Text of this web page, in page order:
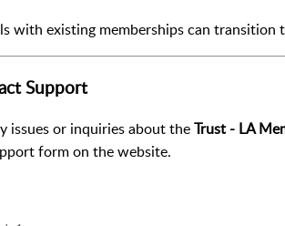
with existing memberships can transition
Support
issues or inquiries about theTrust - LA
form on the website.